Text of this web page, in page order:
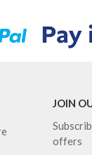
JOIN
offers